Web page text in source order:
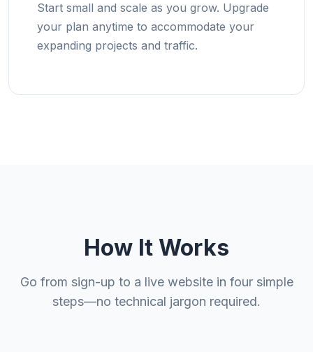
Start small and scale as you grow. Upgrade
your plan anytime to accommodate your
expanding projects and traffic.
How It Works
Go from sign-up to a live website in four simple
steps—no technical jargon required.